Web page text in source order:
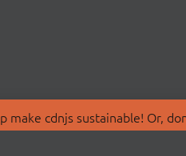
make cdnjs sustainable! Or,